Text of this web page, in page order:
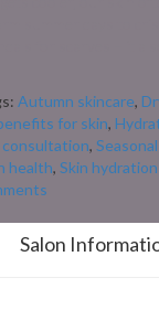
Autumn skincare,
for skin,
consultation,
health, Skin
Salon